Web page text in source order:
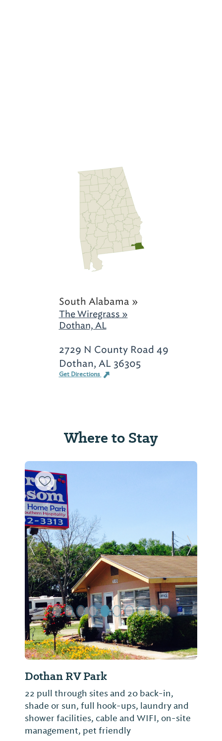
South Alabama »
The Wiregrass »
Dothan, AL
2729 N County Road 49
Dothan, AL 36305
Get Directions
Where to Stay
Dothan RV Park
22 pull through sites and 20 back-in,
shade or sun, full hook-ups, laundry and
shower facilities, cable and WIFI, on-site
management, pet friendly
Previous Slide Next